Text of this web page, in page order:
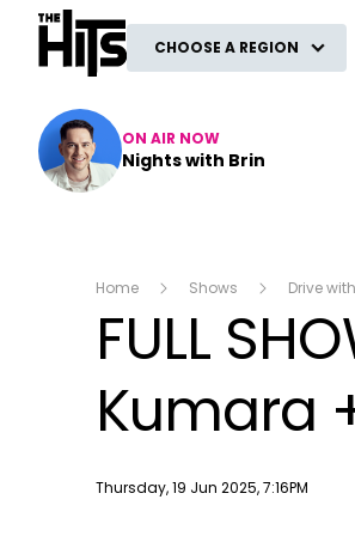
The Hits
CHOOSE A REGION
ON AIR NOW
Nights with Brin
Home Shows Drive
FULL
Kumara
Publish date
Thursday, 19 Jun 2025, 7:16PM